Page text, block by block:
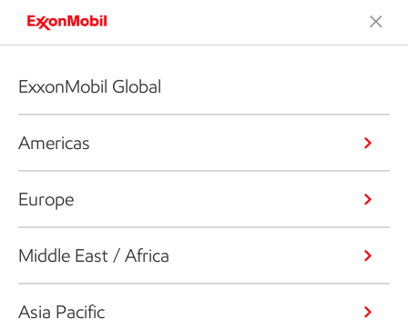
ExxonMobil Global
Americas
Europe
Middle East / Africa
Asia Pacific